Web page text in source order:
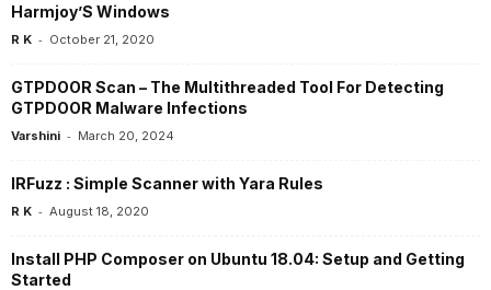
Harmjoy’S Windows
R K - October 21, 2020
GTPDOOR Scan – The Multithreaded Tool For Detecting
GTPDOOR Malware Infections
Varshini - March 20, 2024
IRFuzz : Simple Scanner with Yara Rules
R K - August 18, 2020
Install PHP Composer on Ubuntu 18.04: Setup and Getting
Started